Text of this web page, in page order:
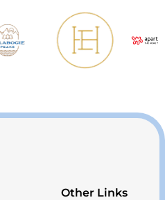
Other Links